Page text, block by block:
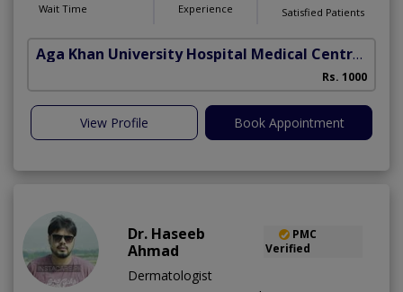
Wait Time Experience Satisfied Patients
Aga Khan University Hospital Medical Centre Jail Road Lahore
Rs. 1000
View Profile Book Appointment
Dr. Haseeb
Ahmad
PMC
Verified
Dermatologist